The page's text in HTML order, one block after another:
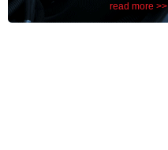
read more >>